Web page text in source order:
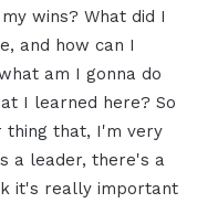
wins? What did I
and how can I
am I gonna do
I learned here? So
thing that, I'm very
a leader, there's a
it's really important